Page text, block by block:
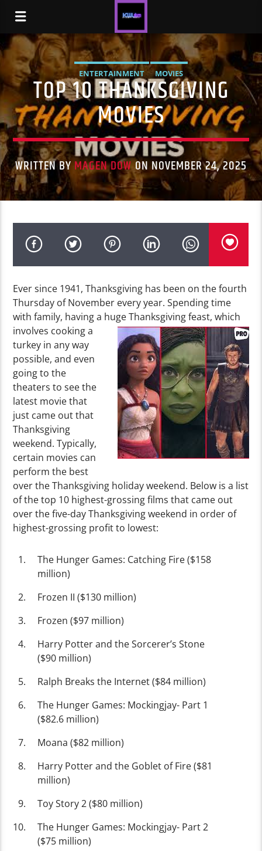
ENTERTAINMENT MOVIES
TOP 10 THANKSGIVING
MOVIES
WRITTEN BYMAGEN DOWON NOVEMBER 24, 2025
Ever since 1941, Thanksgiving has been on the fourth
Thursday of November every year. Spending time
with family, having a hugeThanksgiving feast, which
involves cooking a
turkey in any way
possible, and even
going to the
theaters to see the
latest movie that
just came out that
Thanksgiving
weekend. Typically,
certain movies can
perform the best
over the Thanksgiving holiday weekend. Below is a list
of the top 10 highest-grossing films that came out
over the five-day Thanksgiving weekend in order of
highest-grossing profit to lowest:
The Hunger Games: Catching Fire ($158
million)
Frozen II ($130 million)
Frozen ($97 million)
Harry Potter and the Sorcerer’s Stone
($90 million)
Ralph Breaks the Internet ($84 million)
The Hunger Games: Mockingjay- Part 1
($82.6 million)
Moana ($82 million)
Harry Potter and the Goblet of Fire ($81
million)
Toy Story 2 ($80 million)
The Hunger Games: Mockingjay- Part 2
($75 million)